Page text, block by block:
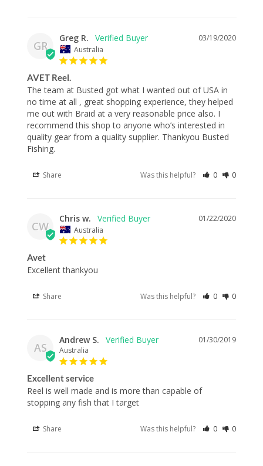
GR
03/19/2020
Greg R.
Australia
AVET Reel.
The team at Busted got what I wanted out of USA in
no time at all , great shopping experience, they helped
me out with Braid at a very reasonable price also. I
recommend this shop to anyone who’s interested in
quality gear from a quality supplier. Thankyou Busted
Fishing.
Share Was this helpful? 0 0
CW
01/22/2020
Chris w.
Australia
Avet
Excellent thankyou
Share Was this helpful? 0 0
AS
01/30/2019
Andrew S.
Australia
Excellent service
Reel is well made and is more than capable of
Share Was this helpful? 0 0